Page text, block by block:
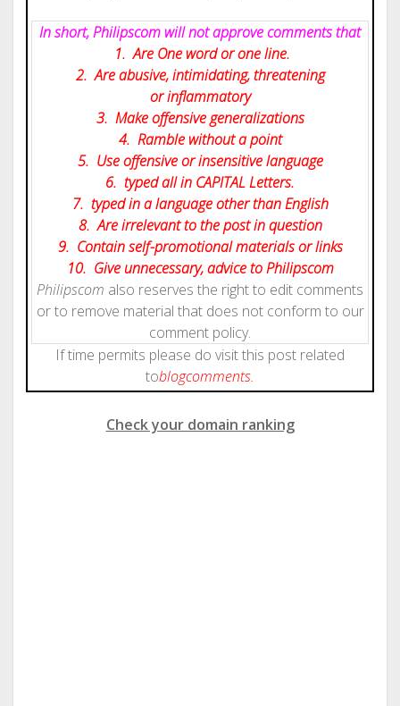
In short, Philipscom will not approve comments that
1. Are One word or one line.
2. Are abusive, intimidating, threatening
or inflammatory
3. Make offensive generalizations
4. Ramble without a point
5. Use offensive or insensitive language
6. typed all in CAPITAL Letters.
7. typed in a language other than English
8. Are irrelevant to the post in question
9. Contain self-promotional materials or links
10. Give unnecessary, advice to Philipscom
Philipscom also reserves the right to edit comments
or to remove material that does not conform to our
comment policy.
If time permits please do visit this post related
toblogcomments.
Check your domain ranking